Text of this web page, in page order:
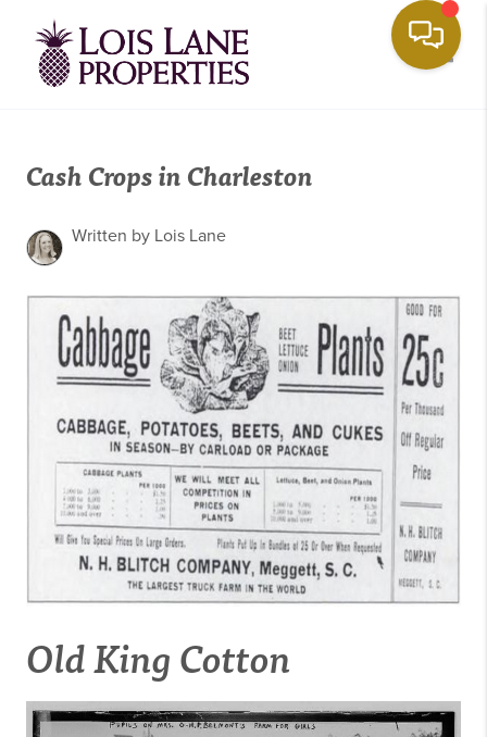
Cash Crops in Charleston
Written by Lois Lane
Old King Cotton